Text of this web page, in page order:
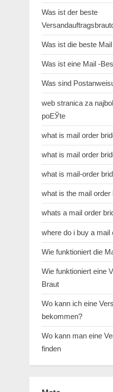
Was ist der beste
Was ist die beste
Was ist eine Mail -
Was sind
web stranica za
poЕЎte
what is mail order
what is mail order
what is mail-order
what is the mail order
whats a mail order
where do i buy a mail
Wie funktioniert die
Wie funktioniert eine
Braut
Wo kann ich eine
bekommen?
Wo kann man eine
finden